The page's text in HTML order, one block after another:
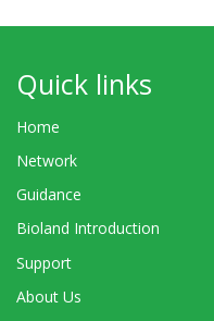
Quick links
Home
Network
Guidance
Bioland Introduction
Support
About Us